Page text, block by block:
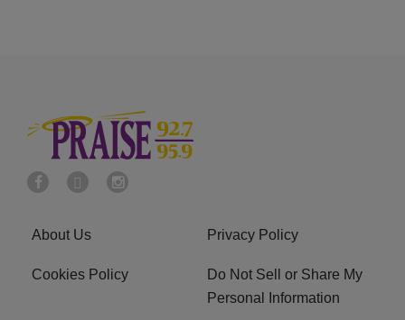
About Us Privacy Policy
Cookies Policy
Do Not Sell or Share My
Personal Information